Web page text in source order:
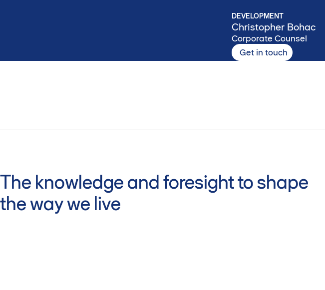
DEVELOPMENT
Christopher Bohac
Corporate Counsel
Get in touch
The knowledge and foresight to shape
the way we live